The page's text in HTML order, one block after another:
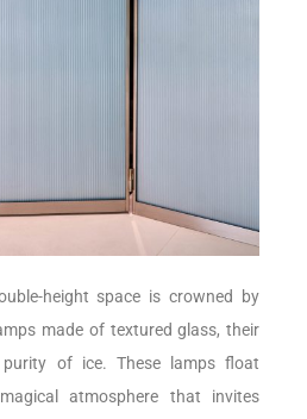
height space is crowned by
made of textured glass, their
of ice. These lamps float
atmosphere that invites